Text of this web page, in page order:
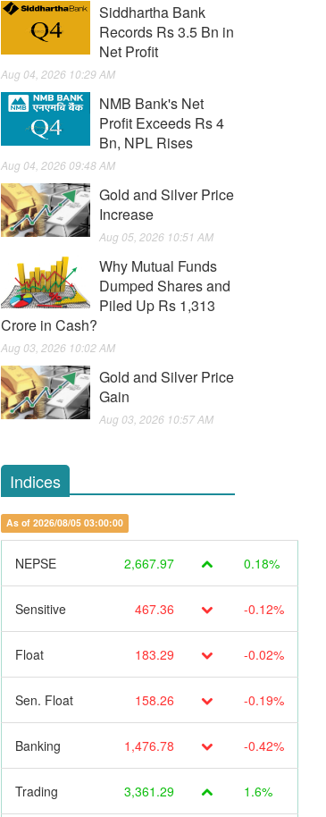
Siddhartha Bank
Records Rs 3.5 Bn in
Net Profit
Aug 04, 2026 10:29 AM
NMB Bank's Net
Profit Exceeds Rs 4
Bn, NPL Rises
Aug 04, 2026 09:48 AM
Gold and Silver Price
Increase
Aug 05, 2026 10:51 AM
Why Mutual Funds
Dumped Shares and
Piled Up Rs 1,313
Crore in Cash?
Aug 03, 2026 10:02 AM
Gold and Silver Price
Gain
Aug 03, 2026 10:57 AM
Indices
As of 2026/08/05 03:00:00
NEPSE 2,667.97 0.18%
Sensitive 467.36 -0.12%
Float 183.29 -0.02%
Sen. Float 158.26 -0.19%
Banking 1,476.78 -0.42%
Trading 3,361.29 1.6%